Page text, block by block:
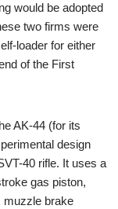
would be adopted
two firms were
loader for either
of the First
AK-44 (for its
design
40 rifle. It uses a
gas piston,
muzzle brake